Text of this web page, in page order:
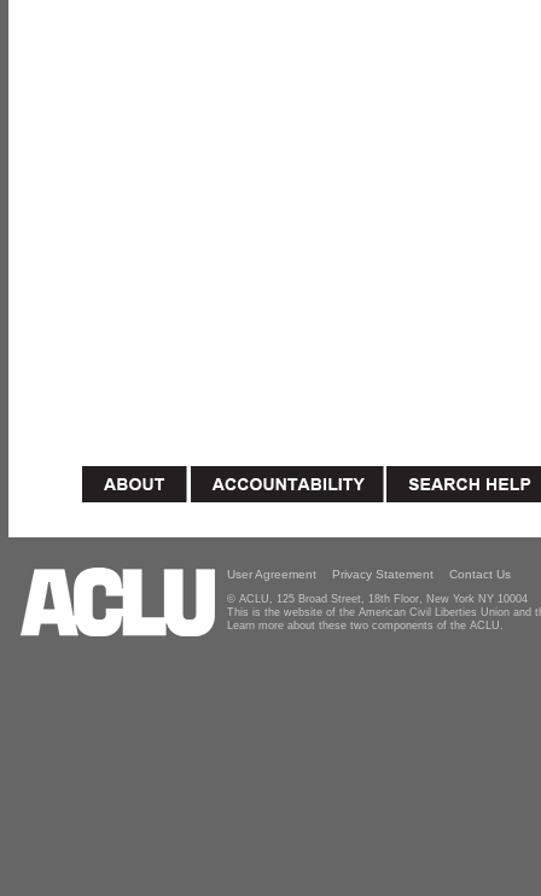
User Agreement Privacy Statement Contact Us
© ACLU, 125 Broad Street, 18th Floor, New York NY 10004
This is the website of the American Civil Liberties Union and
Learn more about these two components of the ACLU.